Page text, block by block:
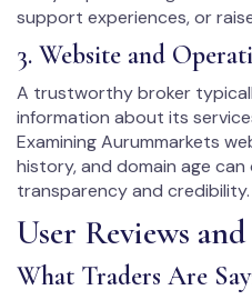
support experiences, or
3. Website and
A trustworthy broker
information about its
Examining Aurummarkets
history, and domain age
transparency and credibility.
User Reviews
What Traders Are